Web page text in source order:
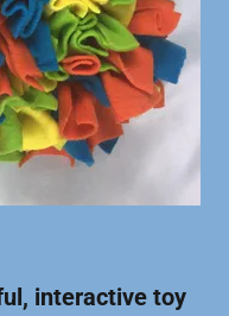
interactive toy